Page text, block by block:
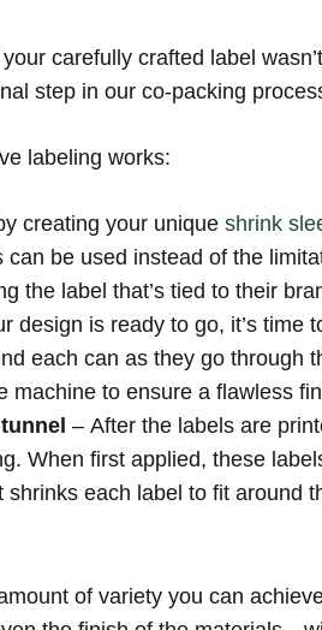
carefully crafted label
step in our co-packing
labeling works:
creating your unique shrink
be used instead of the
the label that’s tied to their
design is ready to go, it’s time
each can as they go through
machine to ensure a flawless
– After the labels are
When first applied, these
each label to fit around
of variety you can